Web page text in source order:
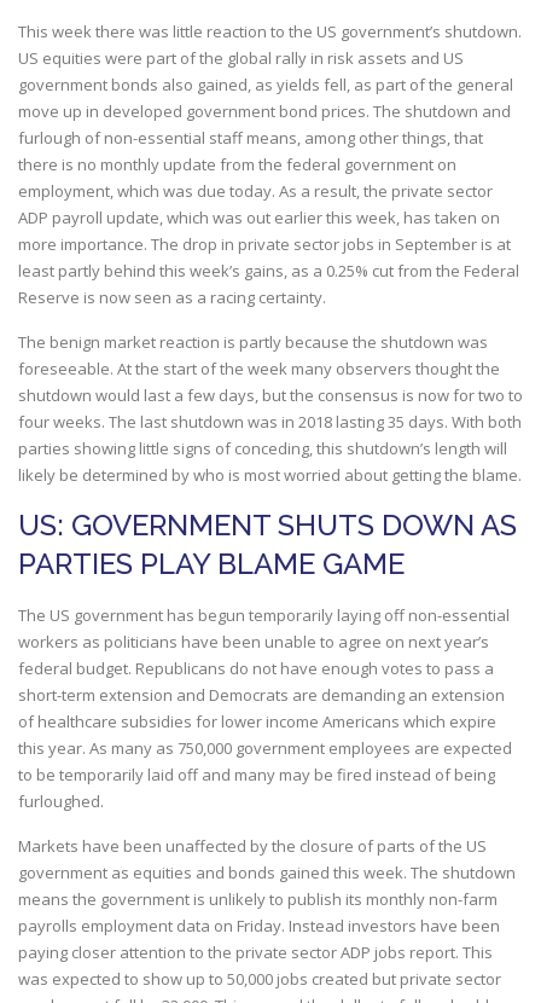
This week there was little reaction to the US government’s shutdown.
US equities were part of the global rally in risk assets and US
government bonds also gained, as yields fell, as part of the general
move up in developed government bond prices. The shutdown and
furlough of non-essential staff means, among other things, that
there is no monthly update from the federal government on
employment, which was due today. As a result, the private sector
ADP payroll update, which was out earlier this week, has taken on
more importance. The drop in private sector jobs in September is at
least partly behind this week’s gains, as a 0.25% cut from the Federal
Reserve is now seen as a racing certainty.
The benign market reaction is partly because the shutdown was
foreseeable. At the start of the week many observers thought the
shutdown would last a few days, but the consensus is now for two to
four weeks. The last shutdown was in 2018 lasting 35 days. With both
parties showing little signs of conceding, this shutdown’s length will
likely be determined by who is most worried about getting the blame.
US: GOVERNMENT SHUTS DOWN AS
PARTIES PLAY BLAME GAME
The US government has begun temporarily laying off non-essential
workers as politicians have been unable to agree on next year’s
federal budget. Republicans do not have enough votes to pass a
short-term extension and Democrats are demanding an extension
of healthcare subsidies for lower income Americans which expire
this year. As many as 750,000 government employees are expected
to be temporarily laid off and many may be fired instead of being
furloughed.
Markets have been unaffected by the closure of parts of the US
government as equities and bonds gained this week. The shutdown
means the government is unlikely to publish its monthly non-farm
payrolls employment data on Friday. Instead investors have been
paying closer attention to the private sector ADP jobs report. This
was expected to show up to 50,000 jobs created but private sector